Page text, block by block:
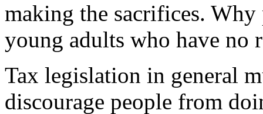
making the sacrifices.
young adults who have no
Tax legislation in general
discourage people from